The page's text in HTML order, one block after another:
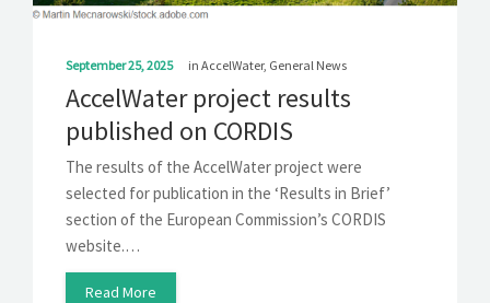
September 25, 2025 in AccelWater, General News
AccelWater project results
published on CORDIS
The results of the AccelWater project were
selected for publication in the ‘Results in Brief’
section of the European Commission’s CORDIS
website.…
Read More